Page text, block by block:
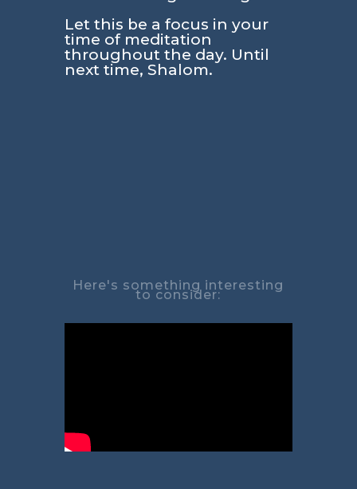
Let this be a focus in your
time of meditation
throughout the day. Until
next time, Shalom.
Here's something interesting
to consider: